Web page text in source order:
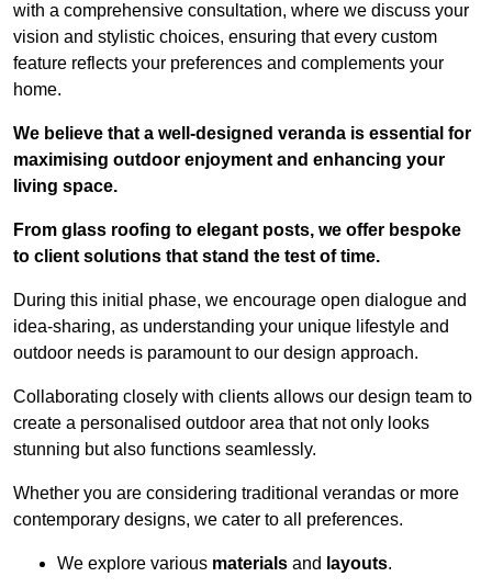
with a comprehensive consultation, where we discuss your
vision and stylistic choices, ensuring that every custom
feature reflects your preferences and complements your
home.
We believe that a well-designed veranda is essential for
maximising outdoor enjoyment and enhancing your
living space.
From glass roofing to elegant posts, we offer bespoke
to client solutions that stand the test of time.
During this initial phase, we encourage open dialogue and
idea-sharing, as understanding your unique lifestyle and
outdoor needs is paramount to our design approach.
Collaborating closely with clients allows our design team to
create a personalised outdoor area that not only looks
stunning but also functions seamlessly.
Whether you are considering traditional verandas or more
contemporary designs, we cater to all preferences.
We explore various materials and layouts.